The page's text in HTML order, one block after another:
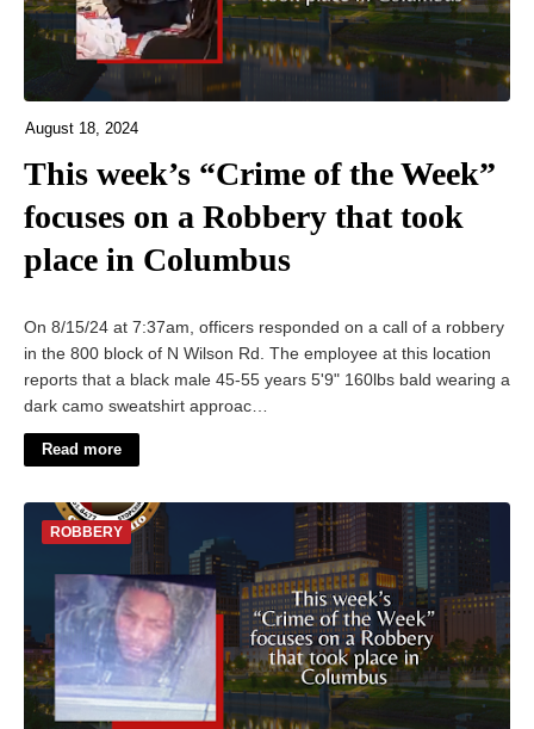
August 18, 2024
This week’s “Crime of the Week”
focuses on a Robbery that took
place in Columbus
On 8/15/24 at 7:37am, officers responded on a call of a robbery
in the 800 block of N Wilson Rd. The employee at this location
reports that a black male 45-55 years 5'9" 160lbs bald wearing a
dark camo sweatshirt approac…
Read more
ROBBERY